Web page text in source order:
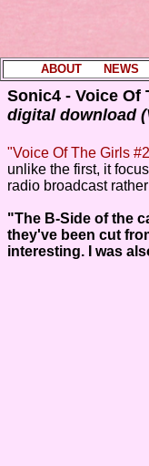
ABOUT NEWS
Sonic4 - Voice Of
digital download
"Voice Of The Girls
unlike the first, it
radio broadcast
"The B-Side of the
they've been cut
interesting. I was